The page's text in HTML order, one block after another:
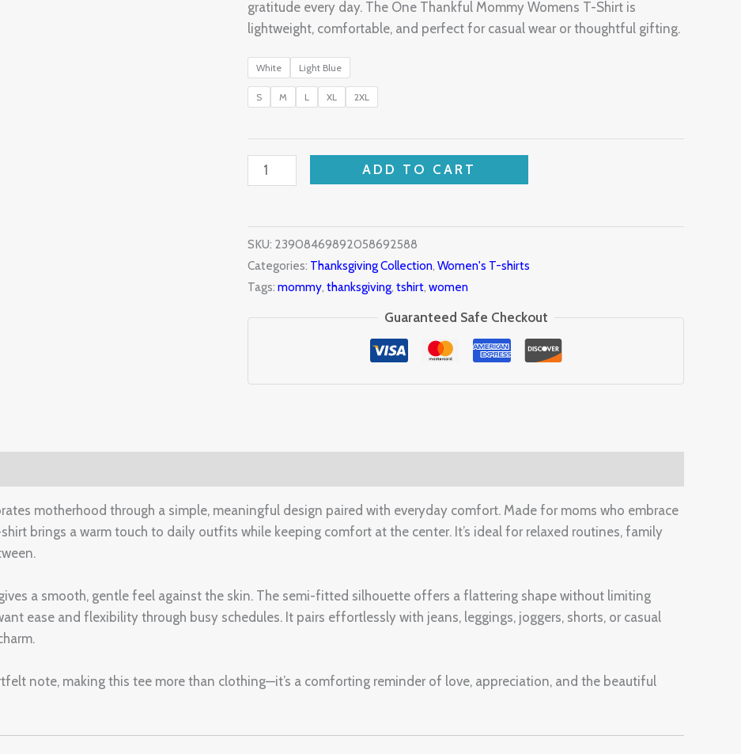
gratitude every day. The One Thankful Mommy Womens T-Shirt is
lightweight, comfortable, and perfect for casual wear or thoughtful gifting.
White Light Blue
S M L XL 2XL
ADD TO CART
SKU: 23908469892058692588
Categories: Thanksgiving Collection, Women's T-shirts
Tags: mommy, thanksgiving, tshirt, women
Guaranteed Safe Checkout
motherhood through a simple, meaningful design paired with everyday comfort. Made for moms who embrace
brings a warm touch to daily outfits while keeping comfort at the center. It’s ideal for relaxed routines, family
a smooth, gentle feel against the skin. The semi-fitted silhouette offers a flattering shape without limiting
ease and flexibility through busy schedules. It pairs effortlessly with jeans, leggings, joggers, shorts, or casual
note, making this tee more than clothing—it’s a comforting reminder of love, appreciation, and the beautiful